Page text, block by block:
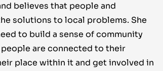
believes that people and
solutions to local problems. She
to build a sense of community
are connected to their
place within it and get involved in